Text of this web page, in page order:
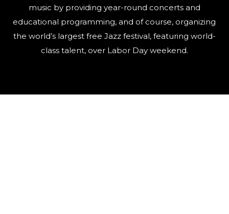
music by providing year-round concerts and
educational programming, and of course, organizing
the world’s largest free Jazz festival, featuring world-
class talent, over Labor Day weekend.